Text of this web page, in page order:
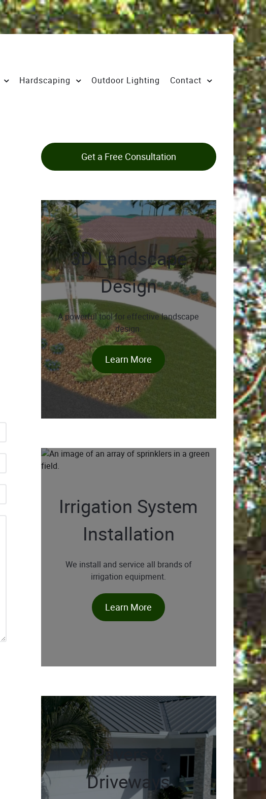
Hardscaping Outdoor Lighting Contact
Get a Free Consultation
3D Landscape
Design
A powerful tool for effective landscape
design.
Learn More
Irrigation System
Installation
We install and service all brands of
irrigation equipment.
Learn More
Pavers &
Driveways